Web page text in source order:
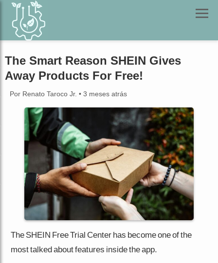
The Smart Reason SHEIN Gives
Away Products For Free!
Por Renato Taroco Jr. • 3 meses atrás
The SHEIN Free Trial Center has become one of the
most talked about features inside the app.